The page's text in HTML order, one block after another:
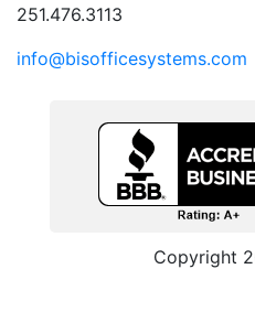
251.476.3113
info@bisofficesystems.com
Copyright